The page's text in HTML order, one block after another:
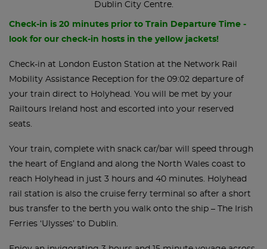
Dublin City Centre.
Check-in is 20 minutes prior to Train Departure Time -
look for our check-in hosts in the yellow jackets!
Check-in at London Euston Station at the Network Rail
Mobility Assistance Reception for the 09:02 departure of
your train direct to Holyhead. You will be met by your
Railtours Ireland host and escorted into your reserved
seats.
Your train, complete with snack car/bar will speed through
the heart of England and along the North Wales coast to
reach Holyhead in just 3 hours and 40 minutes. Holyhead
rail station is also the cruise ferry terminal so after a short
bus transfer to the berth you walk onto the ship – The Irish
Ferries ‘Ulysses’ to Dublin.